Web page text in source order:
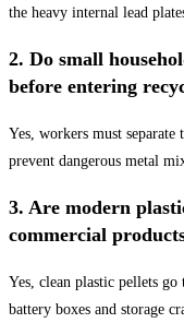
the heavy internal lead
2. Do small
before entering
Yes, workers must
prevent dangerous metal
3. Are modern
commercial
Yes, clean plastic pellets
battery boxes and storage